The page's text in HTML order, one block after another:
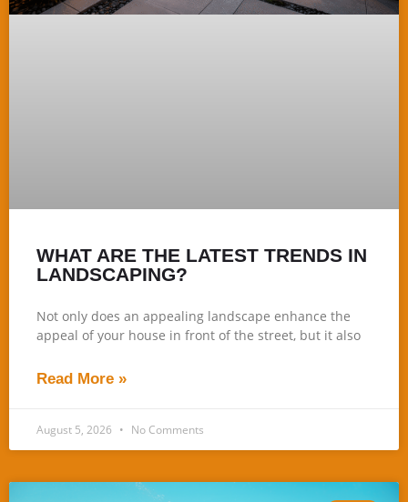
WHAT ARE THE LATEST TRENDS IN
LANDSCAPING?
Not only does an appealing landscape enhance the
appeal of your house in front of the street, but it also
Read More »
August 5, 2026 No Comments